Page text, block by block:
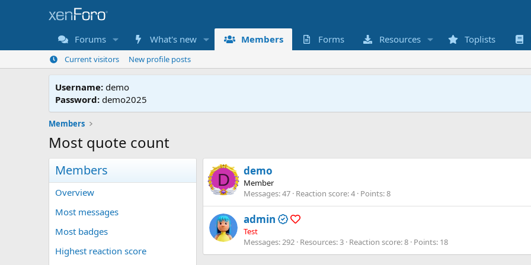
Forums What's new Members Forms Resources Toplists
Current visitors New profile posts
Username: demo
Password: demo2025
Members
Most quote count
Members
Overview
Most messages
Most badges
Highest reaction score
D demo
Member
Messages 47 Reaction score 4 Points 8
admin
Test
Messages 292 Resources 3 Reaction score 8 Points 18